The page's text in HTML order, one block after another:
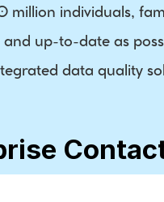
individuals,
up-to-date as
data quality